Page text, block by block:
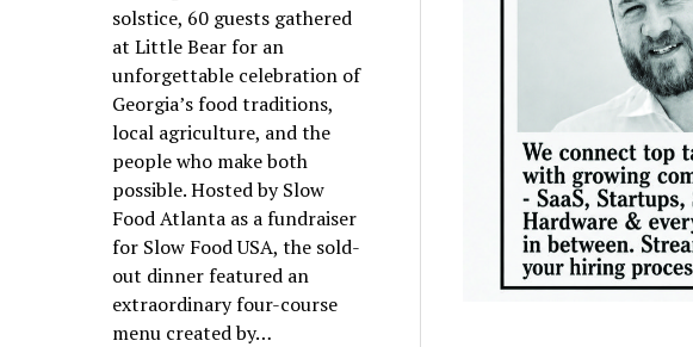
solstice, 60 guests gathered
at Little Bear for an
unforgettable celebration of
Georgia’s food traditions,
local agriculture, and the
people who make both
possible. Hosted by Slow
Food Atlanta as a fundraiser
for Slow Food USA, the sold-
out dinner featured an
extraordinary four-course
menu created by…